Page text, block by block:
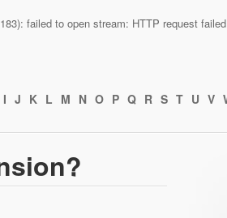
failed to open stream: HTTP request
I J K L M N O P Q R S T U V